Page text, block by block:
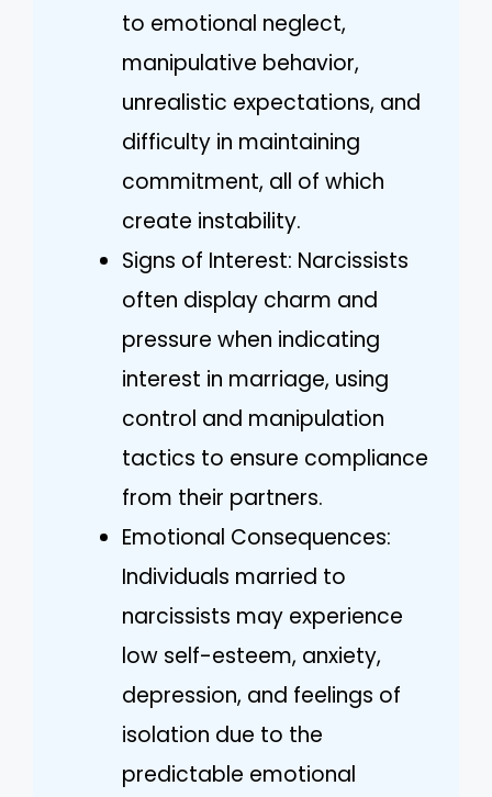
to emotional neglect,
manipulative behavior,
unrealistic expectations, and
difficulty in maintaining
commitment, all of which
create instability.
Signs of Interest: Narcissists
often display charm and
pressure when indicating
interest in marriage, using
control and manipulation
tactics to ensure compliance
from their partners.
Emotional Consequences:
Individuals married to
narcissists may experience
low self-esteem, anxiety,
depression, and feelings of
isolation due to the
predictable emotional